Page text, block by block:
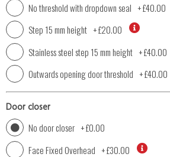
No threshold with dropdown seal +£40.00
Step 15 mm height +£20.00
Stainless steel step 15 mm height +£40.00
Outwards opening door threshold +£40.00
Door closer
No door closer +£0.00
Face Fixed Overhead +£30.00